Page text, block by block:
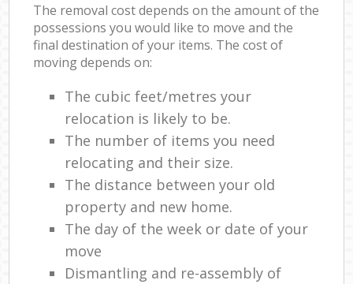
The removal cost depends on the amount of the
possessions you would like to move and the
final destination of your items. The cost of
moving depends on:
The cubic feet/metres your
relocation is likely to be.
The number of items you need
relocating and their size.
The distance between your old
property and new home.
The day of the week or date of your
move
Dismantling and re-assembly of